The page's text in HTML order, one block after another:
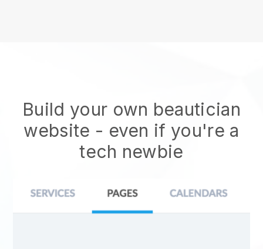
Build your own beautician
website - even if you're a
tech newbie